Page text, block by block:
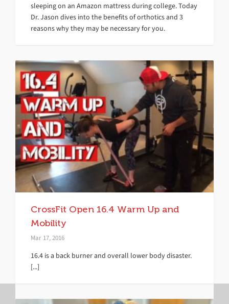
sleeping on an Amazon mattress during college. Today
Dr. Jason dives into the benefits of orthotics and 3
reasons why they may be necessary for you.
CrossFit Open 16.4 Warm Up and
Mobility
Mar 17, 2016
16.4 is a back burner and overall lower body disaster.
[...]